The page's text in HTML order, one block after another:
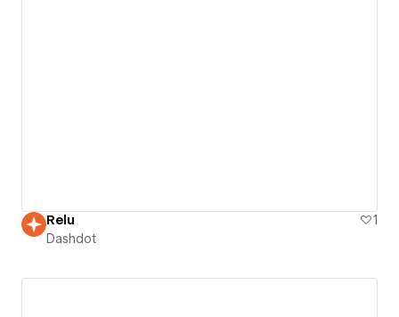
Relu
1
Dashdot